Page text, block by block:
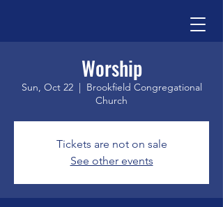
Worship
Sun, Oct 22
  |
Brookfield Congregational
Church
Tickets are not on sale
See other events